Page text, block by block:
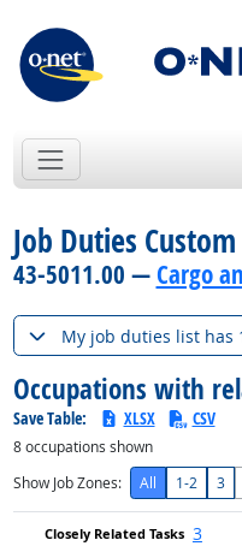
Job Duties
43-5011.00 —Cargo
My job duties list has
Occupations with
Save Table: XLSX CSV
8occupations shown
Show Job Zones:
All 1-2 3
3